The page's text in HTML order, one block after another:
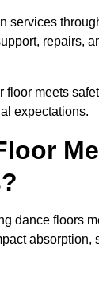
services
repairs,
floor meets
expectations.
dance floors
absorption,